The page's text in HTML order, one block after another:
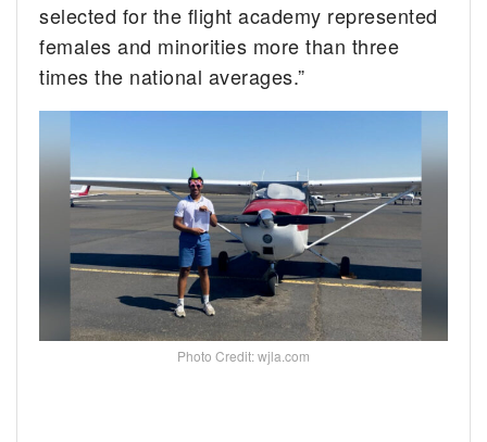
selected for the flight academy represented
females and minorities more than three
times the national averages.”
Photo Credit: wjla.com